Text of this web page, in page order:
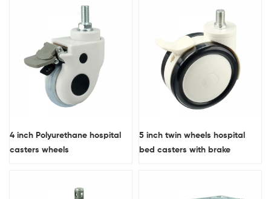
4 inch Polyurethane hospital
casters wheels
5 inch twin wheels hospital
bed casters with brake